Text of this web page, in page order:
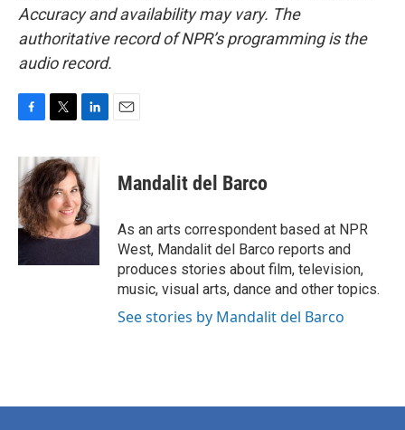
Accuracy and availability may vary. The
authoritative record of NPR’s programming is the
audio record.
c
e
b
o
o
i
t
t
e
r
n
k
e
d
I
n
Mandalit del Barco
As an arts correspondent based at NPR
West, Mandalit del Barco reports and
produces stories about film, television,
music, visual arts, dance and other topics.
See stories by Mandalit del Barco